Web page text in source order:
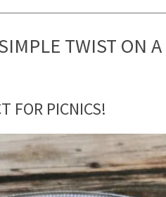
TWIST ON
FOR PICNICS!